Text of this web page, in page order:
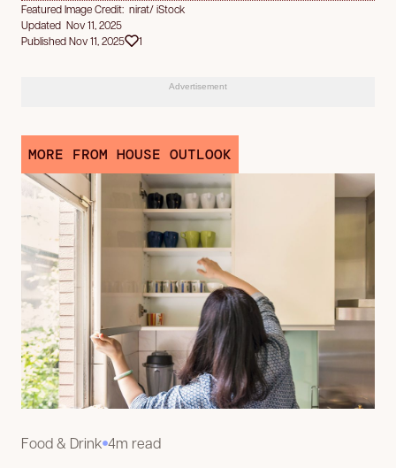
Featured Image Credit: nirat/ iStock
Updated Nov 11, 2025
Published Nov 11, 2025
1
Advertisement
MORE FROM HOUSE OUTLOOK
Food & Drink 4m read